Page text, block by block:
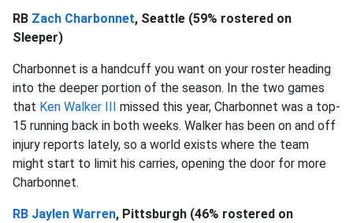
RB Zach Charbonnet, Seattle (59% rostered on
Sleeper)
Charbonnet is a handcuff you want on your roster heading
into the deeper portion of the season. In the two games
that Ken Walker III
missed this year, Charbonnet was a top-
15 running back in both weeks. Walker has been on and off
injury reports lately, so a world exists where the team
might start to limit his carries, opening the door for more
Charbonnet.
RB Jaylen Warren, Pittsburgh (46% rostered on